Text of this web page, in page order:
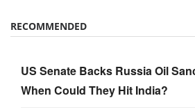
RECOMMENDED
US Senate Backs Russia Oil
When Could They Hit India?